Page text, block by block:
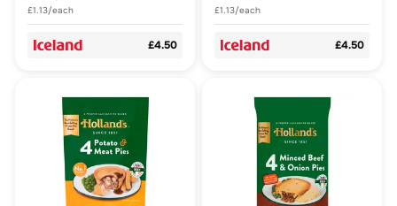
£1.13/each
£4.50
£1.13/each
£4.50